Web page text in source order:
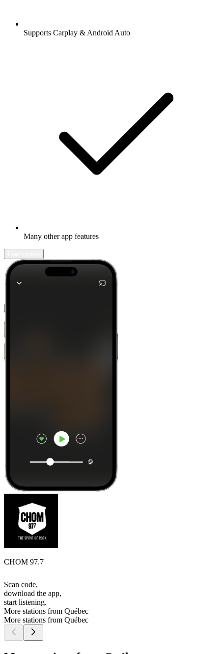
Supports Carplay & Android Auto
Many other app features
CHOM 97.7
Scan code,
download the app,
start listening.
More stations from Québec
More stations from Québec